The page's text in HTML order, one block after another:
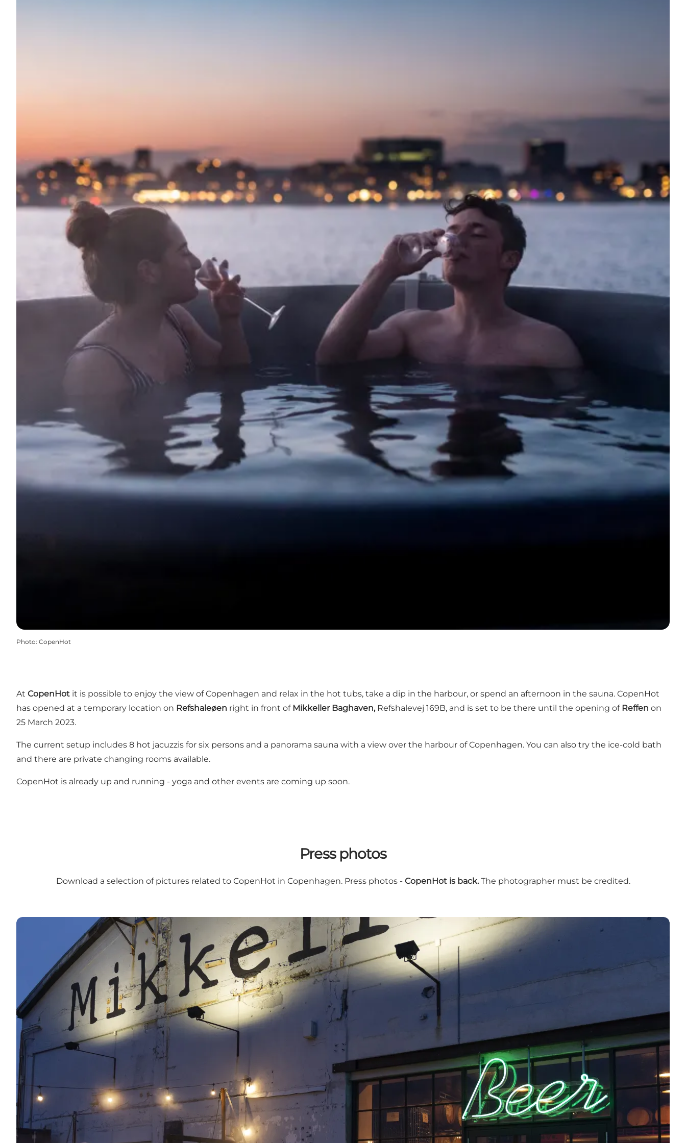
Photo: CopenHot
At CopenHot it is possible to enjoy the view of Copenhagen and relax in the hot tubs, take a dip in the harbour, or spend an afternoon in the sauna. CopenHot
has opened at a temporary location on Refshaleøen right in front of Mikkeller Baghaven, Refshalevej 169B, and is set to be there until the opening of Reffen on
25 March 2023.
The current setup includes 8 hot jacuzzis for six persons and a panorama sauna with a view over the harbour of Copenhagen. You can also try the ice-cold bath
and there are private changing rooms available.
CopenHot is already up and running - yoga and other events are coming up soon.
Press photos
Download a selection of pictures related to CopenHot in Copenhagen. Press photos - CopenHot is back.The photographer must be credited.
Press photos: CopenHot